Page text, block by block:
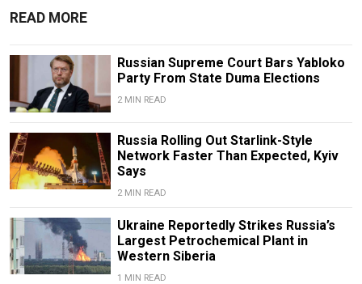
READ MORE
Russian Supreme Court Bars Yabloko
Party From State Duma Elections
2 MIN READ
Russia Rolling Out Starlink-Style
Network Faster Than Expected, Kyiv
Says
2 MIN READ
Ukraine Reportedly Strikes Russia’s
Largest Petrochemical Plant in
Western Siberia
1 MIN READ